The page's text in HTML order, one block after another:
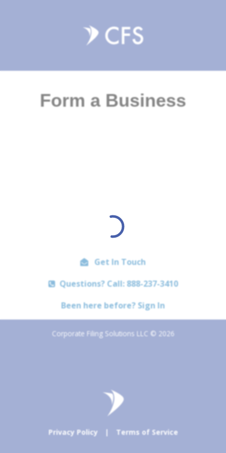
Form a Business
Get In Touch
Questions? Call: 888-237-3410
Been here before? Sign In
Corporate Filing Solutions LLC © 2026
Privacy Policy | Terms of Service